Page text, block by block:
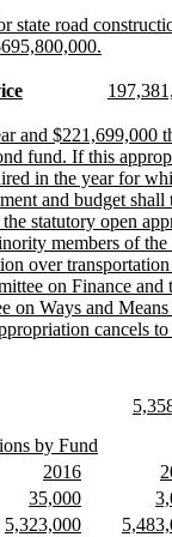
end
state road
end
new
end
new
begin
and $221,699,000
fund. If this
in the year for
and budget shall
statutory open
members of
over
on Finance and
on Ways and
cancels
new
by Fund
new
text
begin
2016new
text
end
new
text
35,000new
text
new
5,323,000new
new